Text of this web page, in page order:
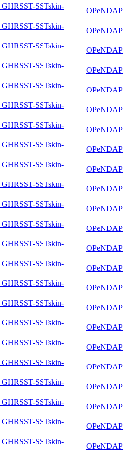
SSTskin-
OPeNDAP
SSTskin-
OPeNDAP
SSTskin-
OPeNDAP
SSTskin-
OPeNDAP
SSTskin-
OPeNDAP
SSTskin-
OPeNDAP
SSTskin-
OPeNDAP
SSTskin-
OPeNDAP
SSTskin-
OPeNDAP
SSTskin-
OPeNDAP
SSTskin-
OPeNDAP
SSTskin-
OPeNDAP
SSTskin-
OPeNDAP
SSTskin-
OPeNDAP
SSTskin-
OPeNDAP
SSTskin-
OPeNDAP
SSTskin-
OPeNDAP
SSTskin-
OPeNDAP
SSTskin-
OPeNDAP
SSTskin-
OPeNDAP
SSTskin-
OPeNDAP
SSTskin-
OPeNDAP
SSTskin-
OPeNDAP